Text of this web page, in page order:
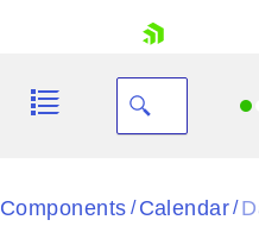
Black
Components / Calendar/